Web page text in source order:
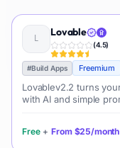
Lovable
(4.5)
#Build Apps Freemium
Lovablev2.2 turns
with AI and simple
Free + From $25/month